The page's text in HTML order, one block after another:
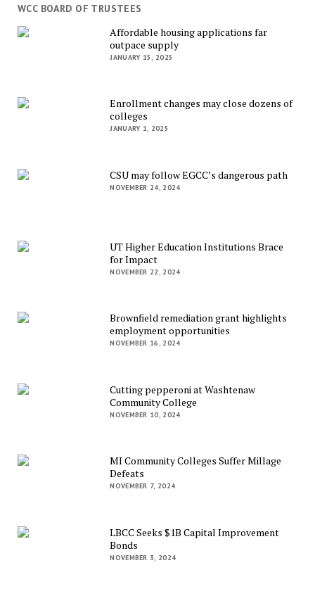
WCC BOARD OF TRUSTEES
Affordable housing applications far
outpace supply
JANUARY 15, 2025
Enrollment changes may close dozens of
colleges
JANUARY 1, 2025
CSU may follow EGCC’s dangerous path
NOVEMBER 24, 2024
UT Higher Education Institutions Brace
for Impact
NOVEMBER 22, 2024
Brownfield remediation grant highlights
employment opportunities
NOVEMBER 16, 2024
Cutting pepperoni at Washtenaw
Community College
NOVEMBER 10, 2024
MI Community Colleges Suffer Millage
Defeats
NOVEMBER 7, 2024
LBCC Seeks $1B Capital Improvement
Bonds
NOVEMBER 3, 2024